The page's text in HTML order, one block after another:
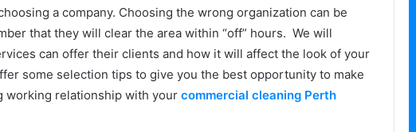
a company. Choosing the wrong organization can be
that they will clear the area within “off” hours. We will
can offer their clients and how it will affect the look of your
some selection tips to give you the best opportunity to make
working relationship with your commercial cleaning Perth